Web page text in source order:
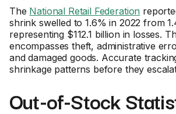
The National Retail Federation
shrink swelled to 1.6% in 2022 from
representing $112.1 billion in losses.
encompasses theft, administrative
and damaged goods. Accurate
shrinkage patterns before they
Out-of-Stock